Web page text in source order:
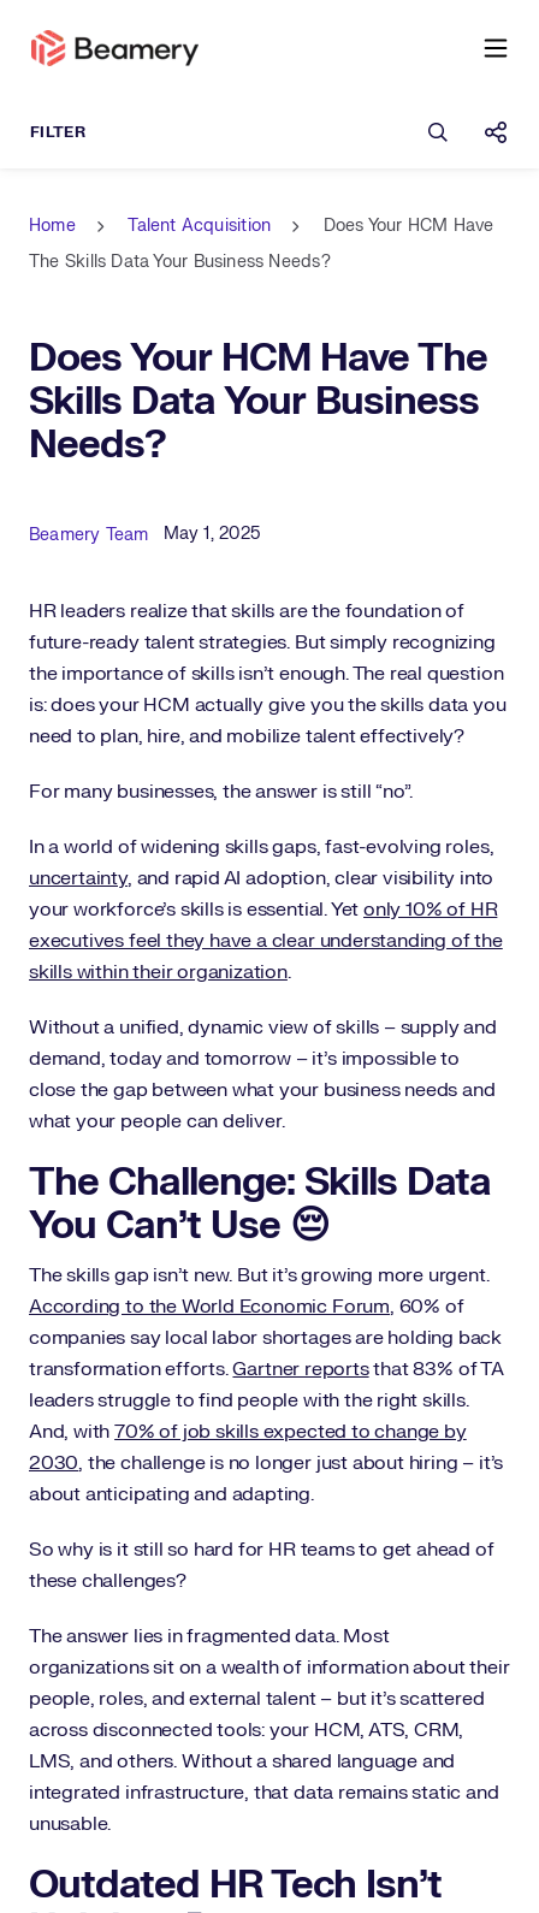
Open
Home Talent Acquisition
Does Your HCM Have
The Skills Data Your Business Needs?
Does Your HCM Have The
Skills Data Your Business
Needs?
Published Date
May 1, 2025
Author
Beamery Team
HR leaders realize that skills are the foundation of
future-ready talent strategies. But simply recognizing
the importance of skills isn’t enough. The real question
is: does your HCM actually give you the skills data you
need to plan, hire, and mobilize talent effectively?
For many businesses, the answer is still “no”.
In a world of widening skills gaps, fast-evolving roles,
uncertainty, and rapid AI adoption, clear visibility into
your workforce’s skills is essential. Yetonly 10% of HR
executives feel they have a clear understanding of the
skills within their organization.
Without a unified, dynamic view of skills – supply and
demand, today and tomorrow – it’s impossible to
close the gap between what your business needs and
what your people can deliver.
The Challenge: Skills Data
You Can’t Use 😔
The skills gap isn’t new. But it’s growing more urgent.
According to the World Economic Forum, 60% of
companies say local labor shortages are holding back
transformation efforts.Gartner reportsthat 83% of TA
leaders struggle to find people with the right skills.
And, with70% of job skills expected to change by
2030, the challenge is no longer just about hiring – it’s
about anticipating and adapting.
So why is it still so hard for HR teams to get ahead of
these challenges?
The answer lies in fragmented data. Most
organizations sit on a wealth of information about their
people, roles, and external talent – but it’s scattered
across disconnected tools: your HCM, ATS, CRM,
LMS, and others. Without a shared language and
integrated infrastructure, that data remains static and
unusable.
Outdated HR Tech Isn’t